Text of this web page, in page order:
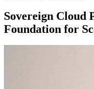
Sovereign Cloud
Foundation for